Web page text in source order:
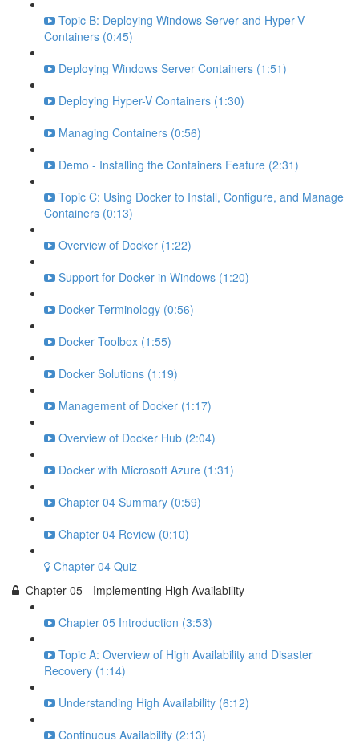
Topic B: Deploying Windows Server and Hyper-V
Containers (0:45)
Deploying Windows Server Containers (1:51)
Deploying Hyper-V Containers (1:30)
Managing Containers (0:56)
Demo - Installing the Containers Feature (2:31)
Topic C: Using Docker to Install, Configure, and Manage
Containers (0:13)
Overview of Docker (1:22)
Support for Docker in Windows (1:20)
Docker Terminology (0:56)
Docker Toolbox (1:55)
Docker Solutions (1:19)
Management of Docker (1:17)
Overview of Docker Hub (2:04)
Docker with Microsoft Azure (1:31)
Chapter 04 Summary (0:59)
Chapter 04 Review (0:10)
Chapter 04 Quiz
Chapter 05 - Implementing High Availability
Chapter 05 Introduction (3:53)
Topic A: Overview of High Availability and Disaster
Recovery (1:14)
Understanding High Availability (6:12)
Continuous Availability (2:13)